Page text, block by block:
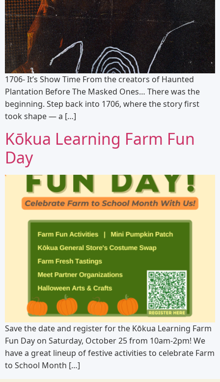
1706- It’s Show Time From the creators of Haunted
Plantation Before The Masked Ones… There was the
beginning. Step back into 1706, where the story first
took shape — a […]
Kōkua Learning Farm Fun
Day
Save the date and register for the Kōkua Learning Farm
Fun Day on Saturday, October 25 from 10am-2pm! We
have a great lineup of festive activities to celebrate Farm
to School Month […]